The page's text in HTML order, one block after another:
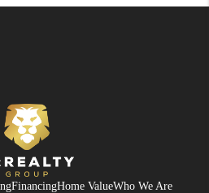
FinancingHome ValueWho We Are